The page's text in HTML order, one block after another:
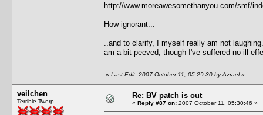
http://www.moreawesomethanyou.com/smf/
How ignorant...
..and to clarify, I myself really am not
am a bit peeved, though I've suffered no ill
« Last Edit: 2007 October 11, 05:29:30 by Azrael»
veilchen
Terrible Twerp
Re: BV patch is out
« Reply #87 on: 2007 October 11, 05:30:46 »